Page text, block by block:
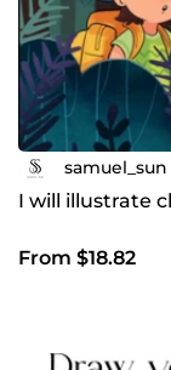
samuel_sun
I will illustrate
From $18.82